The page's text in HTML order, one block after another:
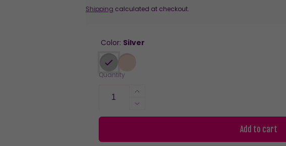
price
Shipping calculated at checkout.
Color: Silver
Quantity
Increase
quantity
for
Decrease
quantity
Faux
Add to cart